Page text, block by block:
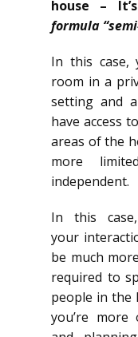
house –
formula
In this case,
room in a
setting and
have access
areas of the
more
independent.
In this
your
be much
required to
people in
you’re